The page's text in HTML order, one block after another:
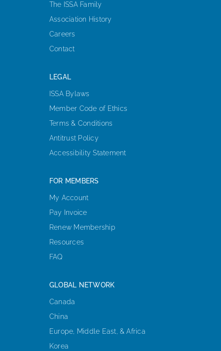
The ISSA Family
Association History
Careers
Contact
LEGAL
ISSA Bylaws
Member Code of Ethics
Terms & Conditions
Antitrust Policy
Accessibility Statement
FOR MEMBERS
My Account
Pay Invoice
Renew Membership
Resources
FAQ
GLOBAL NETWORK
Canada
China
Europe, Middle East, & Africa
Korea